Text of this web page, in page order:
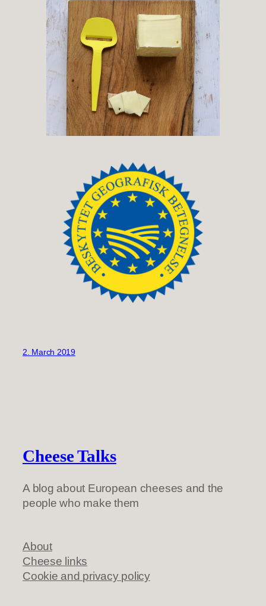
2. March 2019
Cheese Talks
A blog about European cheeses and the
people who make them
About
Cheese links
Cookie and privacy policy